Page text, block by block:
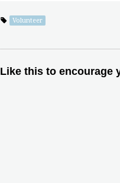
Volunteer
Like this to encourage